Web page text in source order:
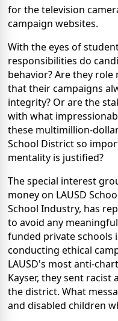
for the television
campaign websites.
With the eyes of
responsibilities do
behavior? Are they
that their campaigns
integrity? Or are the
with what
these multimillion-
School District so
mentality is justified?
The special interest
money on LAUSD
School Industry, has
to avoid any
funded private
conducting ethical
LAUSD's most anti-
Kayser, they sent racist
the district. What
and disabled children